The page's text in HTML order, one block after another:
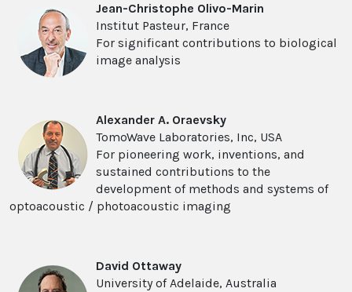
Jean-Christophe Olivo-Marin
Institut Pasteur, France
For significant contributions to biological
image analysis
Alexander A. Oraevsky
TomoWave Laboratories, Inc, USA
For pioneering work, inventions, and
sustained contributions to the
development of methods and systems of
optoacoustic / photoacoustic imaging
David Ottaway
University of Adelaide, Australia